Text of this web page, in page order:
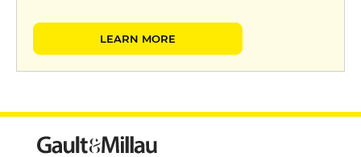
LEARN MORE